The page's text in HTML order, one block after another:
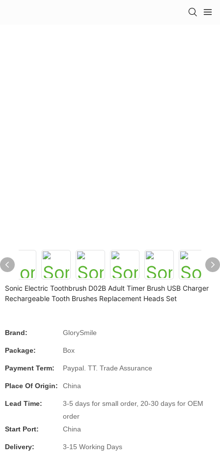
Sonic Electric Toothbrush D02B Adult Timer Brush USB Charger
Rechargeable Tooth Brushes Replacement Heads Set
Brand: GlorySmile
Package: Box
Payment Term: Paypal. TT. Trade Assurance
Place Of Origin: China
Lead Time:
3-5 days for small order, 20-30 days for OEM
order
Start Port:
China
Delivery: 3-15 Working Days